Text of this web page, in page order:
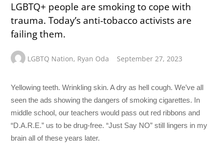
LGBTQ+ people are smoking to cope with
trauma. Today’s anti-tobacco activists are
failing them.
LGBTQ Nation, Ryan Oda September 27, 2023
Yellowing teeth. Wrinkling skin. A dry as hell cough. We’ve all
seen the ads showing the dangers of smoking cigarettes. In
middle school, our teachers would pass out red ribbons and
“D.A.R.E.” us to be drug-free. “Just Say NO” still lingers in my
brain all of these years later.